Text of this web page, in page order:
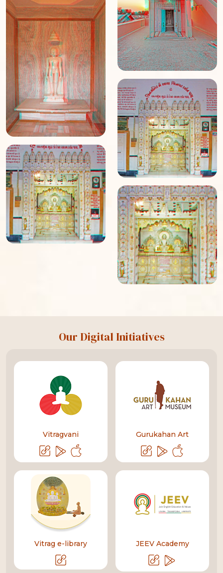
Our Digital Initiatives
Vitragvani Gurukahan Art
Vitrag e-library JEEV Academy